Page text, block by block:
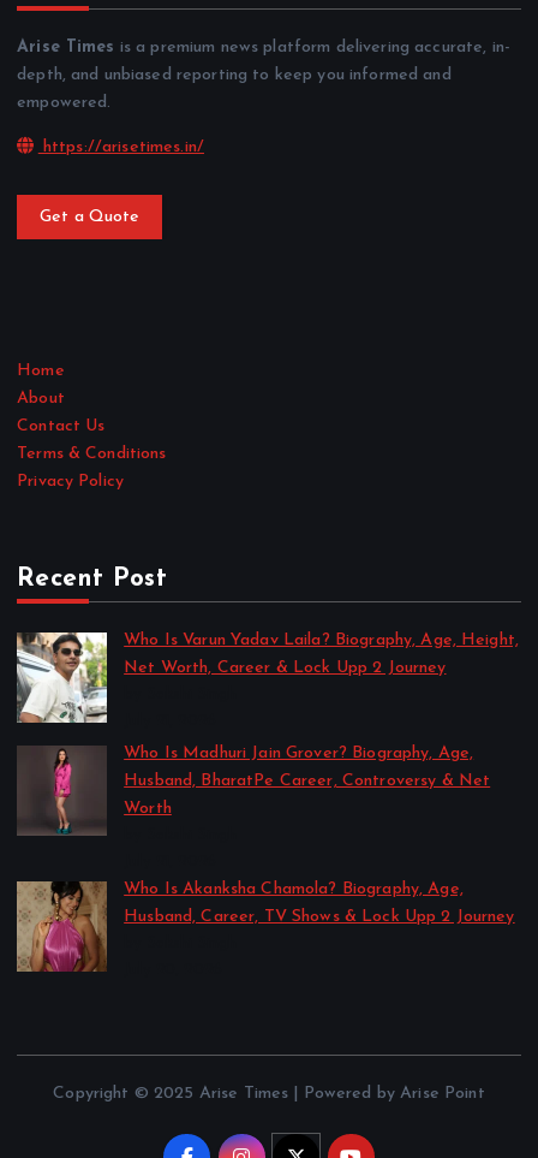
Arise Times is a premium news platform delivering accurate, in-
depth, and unbiased reporting to keep you informed and
empowered.
https://arisetimes.in/
Get a Quote
Home
About
Contact Us
Terms & Conditions
Privacy Policy
Recent Post
Who Is Varun Yadav Laila? Biography, Age, Height,
Net Worth, Career & Lock Upp 2 Journey
Who Is Madhuri Jain Grover? Biography, Age,
Husband, BharatPe Career, Controversy & Net
Worth
Who Is Akanksha Chamola? Biography, Age,
Husband, Career, TV Shows & Lock Upp 2 Journey
Copyright © 2025 Arise Times | Powered by Arise Point